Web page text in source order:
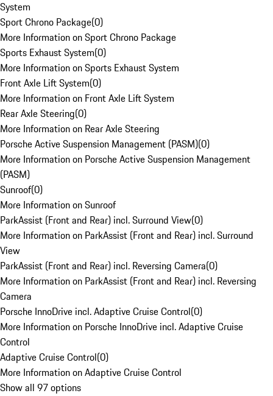
System
Sport Chrono Package(0)
More Information on Sport Chrono Package
Sports Exhaust System(0)
More Information on Sports Exhaust System
Front Axle Lift System(0)
More Information on Front Axle Lift System
Rear Axle Steering(0)
More Information on Rear Axle Steering
Porsche Active Suspension Management (PASM)(0)
More Information on Porsche Active Suspension Management
(PASM)
Sunroof(0)
More Information on Sunroof
ParkAssist (Front and Rear) incl. Surround View(0)
More Information on ParkAssist (Front and Rear) incl. Surround
View
ParkAssist (Front and Rear) incl. Reversing Camera(0)
More Information on ParkAssist (Front and Rear) incl. Reversing
Camera
Porsche InnoDrive incl. Adaptive Cruise Control(0)
More Information on Porsche InnoDrive incl. Adaptive Cruise
Control
Adaptive Cruise Control(0)
More Information on Adaptive Cruise Control
Show all 97 options